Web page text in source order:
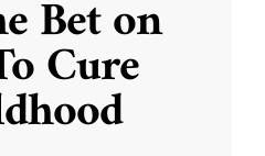
Bet on
Cure